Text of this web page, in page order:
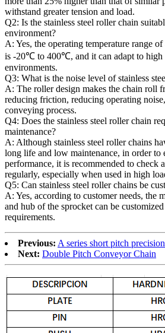
withstand greater tension and load.
Q2: Is the stainless steel roller chain
environment?
A: Yes, the operating temperature range
is -20℃ to 400℃, and it can adapt to high
environments.
Q3: What is the noise level of stainless
A: The roller design makes the chain roll
reducing friction, reducing operating
conveying process.
Q4: Does the stainless steel roller chain
maintenance?
A: Although stainless steel roller chains
long life and low maintenance, in order to
performance, it is recommended to check
regularly, especially when used in high
Q5: Can stainless steel roller chains be
A: Yes, according to customer needs, the
and hub of the sprocket can be
requirements.
Previous: A series short pitch
Next: Double Pitch Conveyor Chain